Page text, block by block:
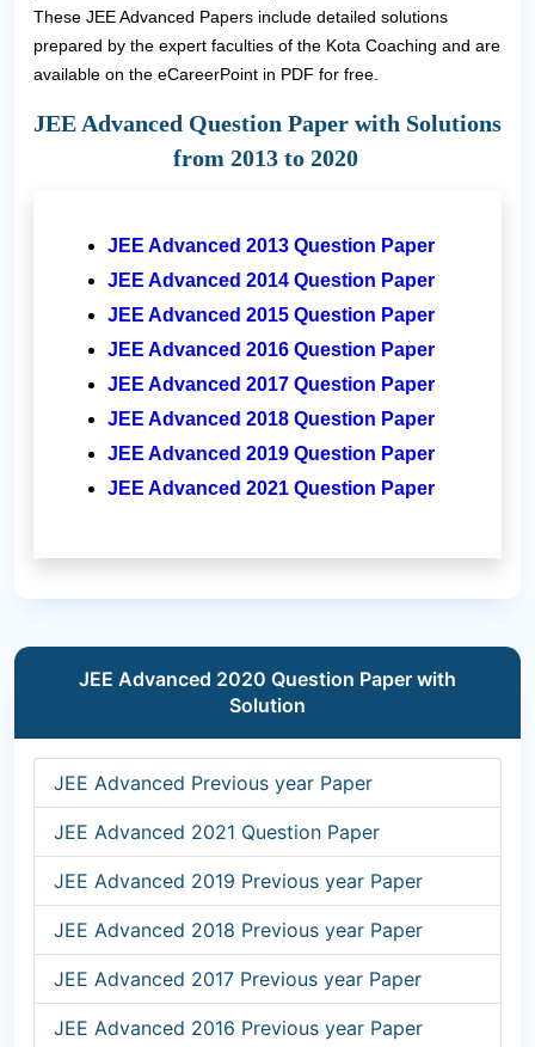
These JEE Advanced Papers include detailed solutions
prepared by the expert faculties of the Kota Coaching and are
available on the eCareerPoint in PDF for free.
JEE Advanced Question Paper with Solutions
from 2013 to 2020
JEE Advanced 2013 Question Paper
JEE Advanced 2014 Question Paper
JEE Advanced 2015 Question Paper
JEE Advanced 2016 Question Paper
JEE Advanced 2017 Question Paper
JEE Advanced 2018 Question Paper
JEE Advanced 2019 Question Paper
JEE Advanced 2021 Question Paper
JEE Advanced 2020 Question Paper with
Solution
JEE Advanced Previous year Paper
JEE Advanced 2021 Question Paper
JEE Advanced 2019 Previous year Paper
JEE Advanced 2018 Previous year Paper
JEE Advanced 2017 Previous year Paper
JEE Advanced 2016 Previous year Paper